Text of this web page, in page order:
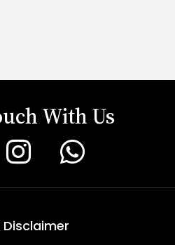
With Us
Disclaimer